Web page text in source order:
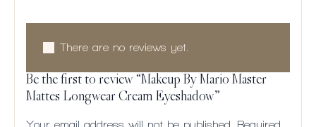
There are no reviews yet.
Be the first to review “Makeup By Mario Master
Mattes Longwear Cream Eyeshadow”
Your email address will not be published. Required